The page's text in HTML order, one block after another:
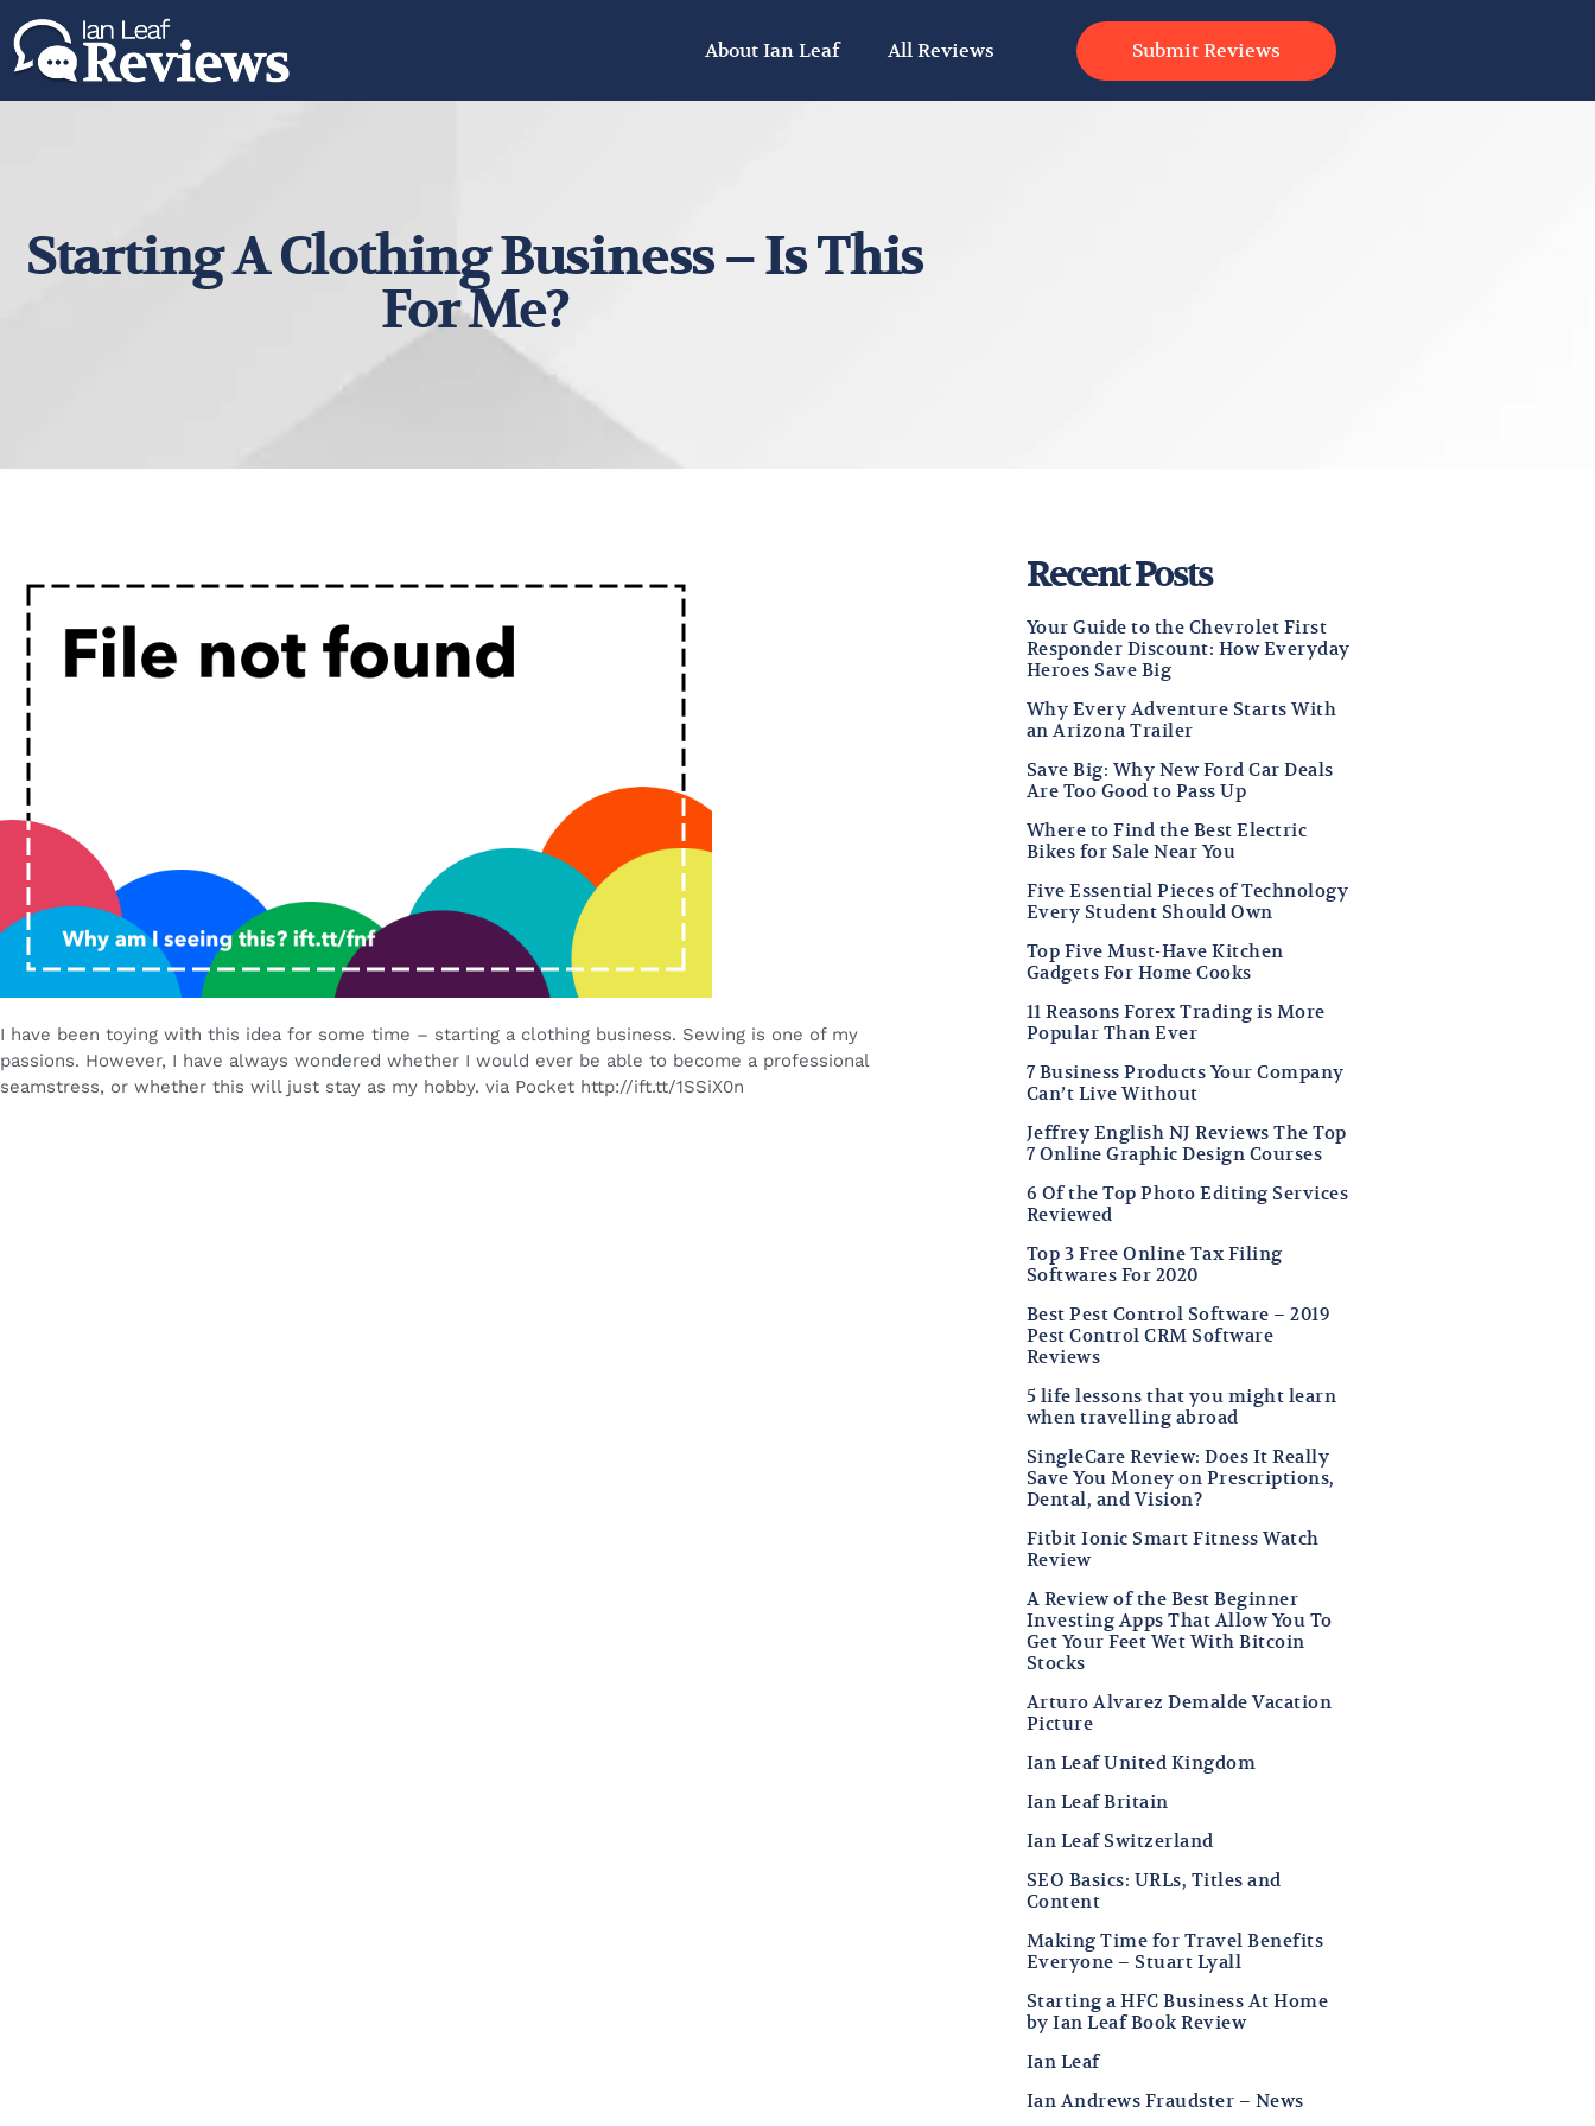
About Ian Leaf All Reviews Submit Reviews
Starting A Clothing Business – Is This
For Me?
I have been toying with this idea for some time – starting a clothing business. Sewing is one of my
passions. However, I have always wondered whether I would ever be able to become a professional
seamstress, or whether this will just stay as my hobby. via Pocket http://ift.tt/1SSiX0n
Recent Posts
Your Guide to the Chevrolet First
Responder Discount: How Everyday
Heroes Save Big
Why Every Adventure Starts With
an Arizona Trailer
Save Big: Why New Ford Car Deals
Are Too Good to Pass Up
Where to Find the Best Electric
Bikes for Sale Near You
Five Essential Pieces of Technology
Every Student Should Own
Top Five Must-Have Kitchen
Gadgets For Home Cooks
11 Reasons Forex Trading is More
Popular Than Ever
7 Business Products Your Company
Can’t Live Without
Jeffrey English NJ Reviews The Top
7 Online Graphic Design Courses
6 Of the Top Photo Editing Services
Reviewed
Top 3 Free Online Tax Filing
Softwares For 2020
Best Pest Control Software – 2019
Pest Control CRM Software
Reviews
5 life lessons that you might learn
when travelling abroad
SingleCare Review: Does It Really
Save You Money on Prescriptions,
Dental, and Vision?
Fitbit Ionic Smart Fitness Watch
Review
A Review of the Best Beginner
Investing Apps That Allow You To
Get Your Feet Wet With Bitcoin
Stocks
Arturo Alvarez Demalde Vacation
Picture
Ian Leaf United Kingdom
Ian Leaf Britain
Ian Leaf Switzerland
SEO Basics: URLs, Titles and
Content
Making Time for Travel Benefits
Everyone – Stuart Lyall
Starting a HFC Business At Home
by Ian Leaf Book Review
Ian Leaf
Ian Andrews Fraudster – News